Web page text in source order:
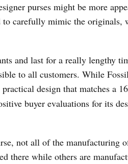
purses might be more
to carefully mimic the originals,
and last for a really lengthy
to all customers. While
design that matches a
buyer evaluations for its
not all of the manufacturing
there while others are